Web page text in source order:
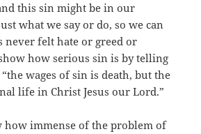
this sin might be in our
what we say or do, so we can
never felt hate or greed or
how serious sin is by telling
wages of sin is death, but the
life in Christ Jesus our Lord.”
how immense of the problem of